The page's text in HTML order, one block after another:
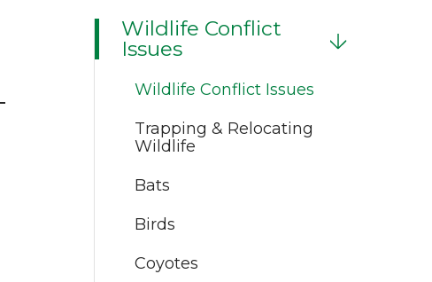
Wildlife Conflict
Issues
Wildlife Conflict Issues
Trapping & Relocating
Wildlife
Bats
Birds
Coyotes